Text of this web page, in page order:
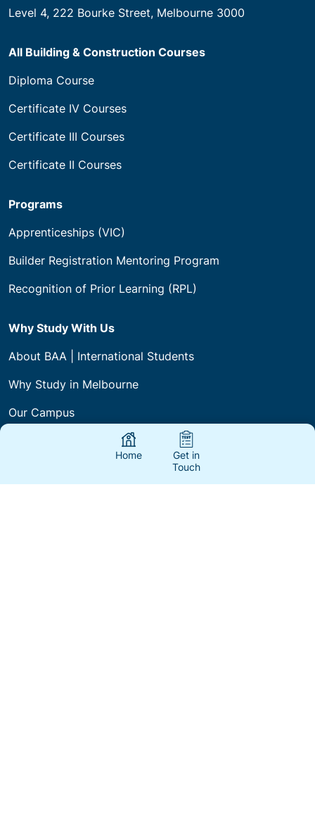
Home
Get in
Touch
Level 4, 222 Bourke Street, Melbourne 3000
All Building & Construction Courses
Diploma Course
Certificate IV Courses
Certificate III Courses
Certificate II Courses
Programs
Apprenticeships (VIC)
Builder Registration Mentoring Program
Recognition of Prior Learning (RPL)
Why Study With Us
About BAA | International Students
Why Study in Melbourne
Our Campus
International Policies & Procedures